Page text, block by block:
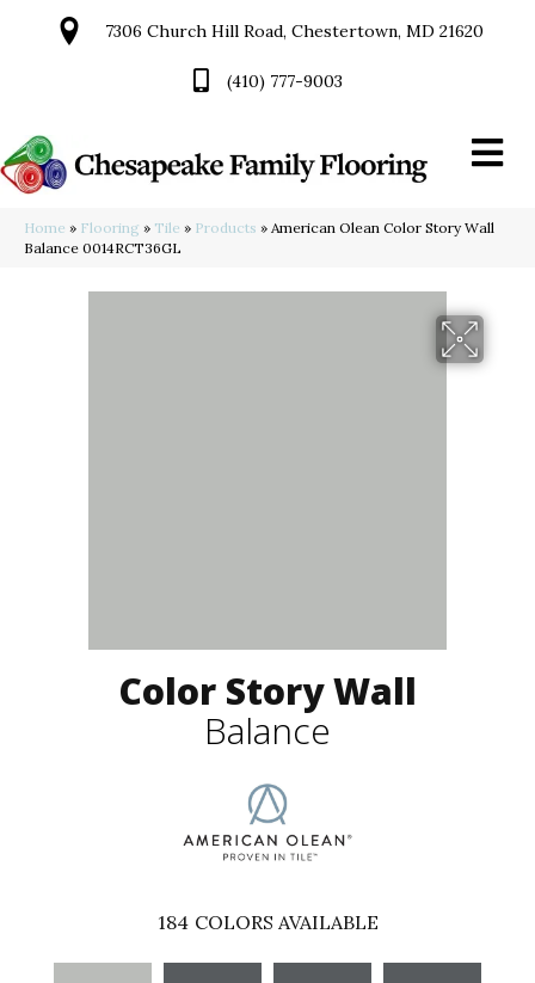
7306 Church Hill Road, Chestertown, MD 21620
(410) 777-9003
Home » Flooring » Tile » Products » American Olean Color Story Wall
Balance 0014RCT36GL
Color Story Wall
Balance
184 COLORS AVAILABLE